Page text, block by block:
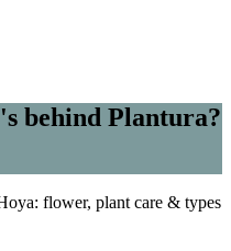
behind Plantura?
flower, plant care & types